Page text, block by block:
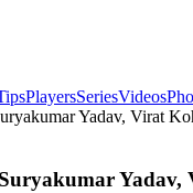
PlayersSeriesVideos
Yadav, Virat